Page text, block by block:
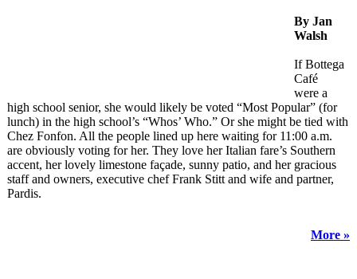
By Jan
Walsh
If Bottega
Café
were a
high school senior, she would likely be voted “Most Popular” (for
lunch) in the high school’s “Whos’ Who.” Or she might be tied with
Chez Fonfon. All the people lined up here waiting for 11:00 a.m.
are obviously voting for her. They love her Italian fare’s Southern
accent, her lovely limestone façade, sunny patio, and her gracious
staff and owners, executive chef Frank Stitt and wife and partner,
Pardis.
More »